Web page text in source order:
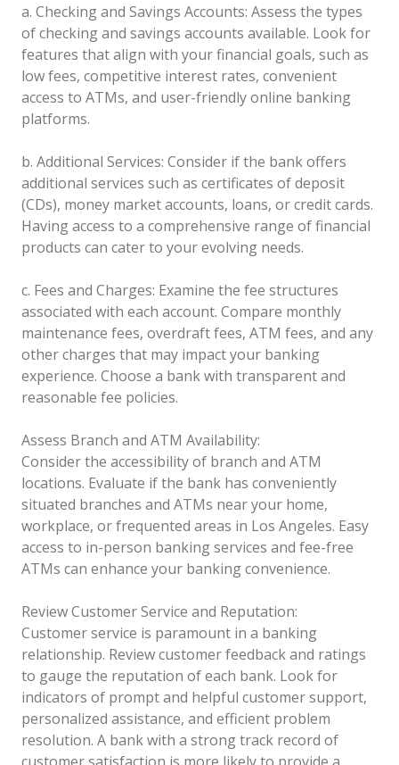
a. Checking and Savings Accounts: Assess the types
of checking and savings accounts available. Look for
features that align with your financial goals, such as
low fees, competitive interest rates, convenient
access to ATMs, and user-friendly online banking
platforms.
b. Additional Services: Consider if the bank offers
additional services such as certificates of deposit
(CDs), money market accounts, loans, or credit cards.
Having access to a comprehensive range of financial
products can cater to your evolving needs.
c. Fees and Charges: Examine the fee structures
associated with each account. Compare monthly
maintenance fees, overdraft fees, ATM fees, and any
other charges that may impact your banking
experience. Choose a bank with transparent and
reasonable fee policies.
Assess Branch and ATM Availability:
Consider the accessibility of branch and ATM
locations. Evaluate if the bank has conveniently
situated branches and ATMs near your home,
workplace, or frequented areas in Los Angeles. Easy
access to in-person banking services and fee-free
ATMs can enhance your banking convenience.
Review Customer Service and Reputation:
Customer service is paramount in a banking
relationship. Review customer feedback and ratings
to gauge the reputation of each bank. Look for
indicators of prompt and helpful customer support,
personalized assistance, and efficient problem
resolution. A bank with a strong track record of